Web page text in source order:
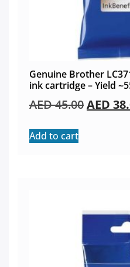
Genuine Brother
ink cartridge – Yield
AED45.00AED
Add to cart